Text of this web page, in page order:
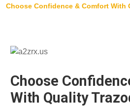
Choose Confidence & Comfort With
Choose
With Quality